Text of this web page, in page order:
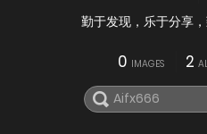
勤于发现，乐于分享
0 IMAGES 2